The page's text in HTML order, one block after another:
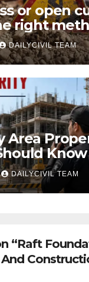
or open
right
DAILYCIVIL TEAM
Area
DAILYCIVIL TEAM
“Raft